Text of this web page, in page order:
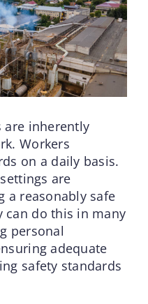
are inherently
Workers
on a daily basis.
are
a reasonably safe
can do this in many
personal
adequate
safety standards